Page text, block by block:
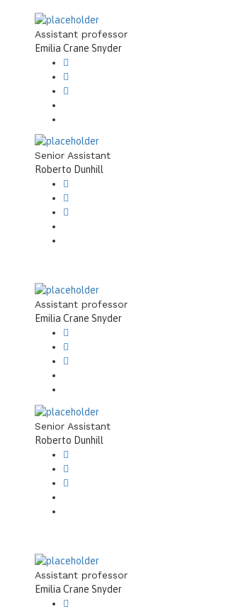
Assistant professor
Emilia Crane Snyder
Senior Assistant
Roberto Dunhill
Assistant professor
Emilia Crane Snyder
Senior Assistant
Roberto Dunhill
Assistant professor
Emilia Crane Snyder